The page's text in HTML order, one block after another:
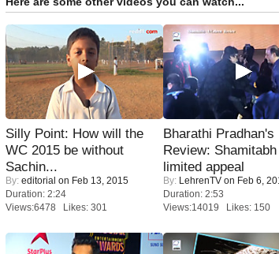
Silly Point: How will the
WC 2015 be without
Sachin...
By: editorial on Feb 13, 2015
Duration: 2:24
Views:6478 Likes: 301
Bharathi Pradhan's
Review:
limited appeal
By: LehrenTV on Feb 6,
Duration: 2:53
Views:14019 Likes: 150